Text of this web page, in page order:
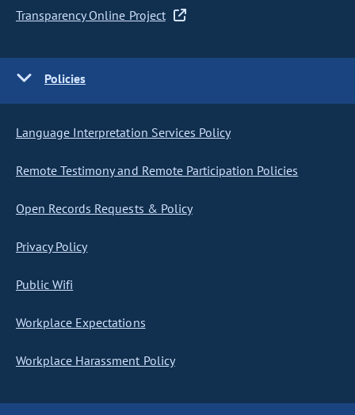
Transparency Online Project
Policies
Language Interpretation Services Policy
Remote Testimony and Remote Participation Policies
Open Records Requests & Policy
Privacy Policy
Public Wifi
Workplace Expectations
Workplace Harassment Policy